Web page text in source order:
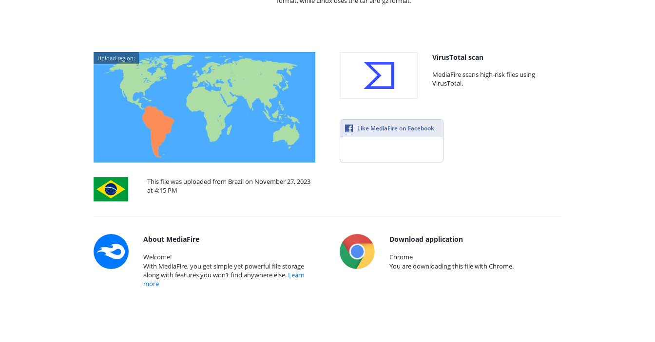
Upload region:
This file was uploaded from Brazil on November 27, 2023
at 4:15 PM
VirusTotal scan
MediaFire scans high-risk files using
VirusTotal.
Like MediaFire on Facebook
About MediaFire
Welcome!
With MediaFire, you get simple yet powerful file storage
along with features you won’t find anywhere else. Learn
more
Download application
Chrome
You are downloading this file with Chrome.